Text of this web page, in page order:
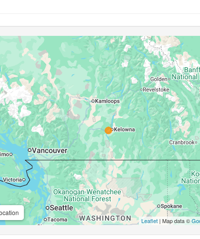
Leaflet| Map data ©